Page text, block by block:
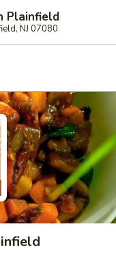
Plainfield
NJ 07080